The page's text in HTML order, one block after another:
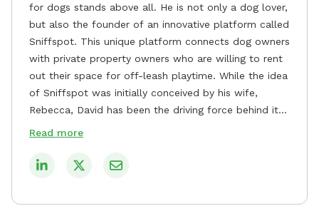
for dogs stands above all. He is not only a dog lover,
but also the founder of an innovative platform called
Sniffspot. This unique platform connects dog owners
with private property owners who are willing to rent
out their space for off-leash playtime. While the idea
of Sniffspot was initially conceived by his wife,
Rebecca, David has been the driving force behind its
remarkable success, tirelessly overseeing its growth
safe and enjoyable spaces for dogs to play, explore,
Read more